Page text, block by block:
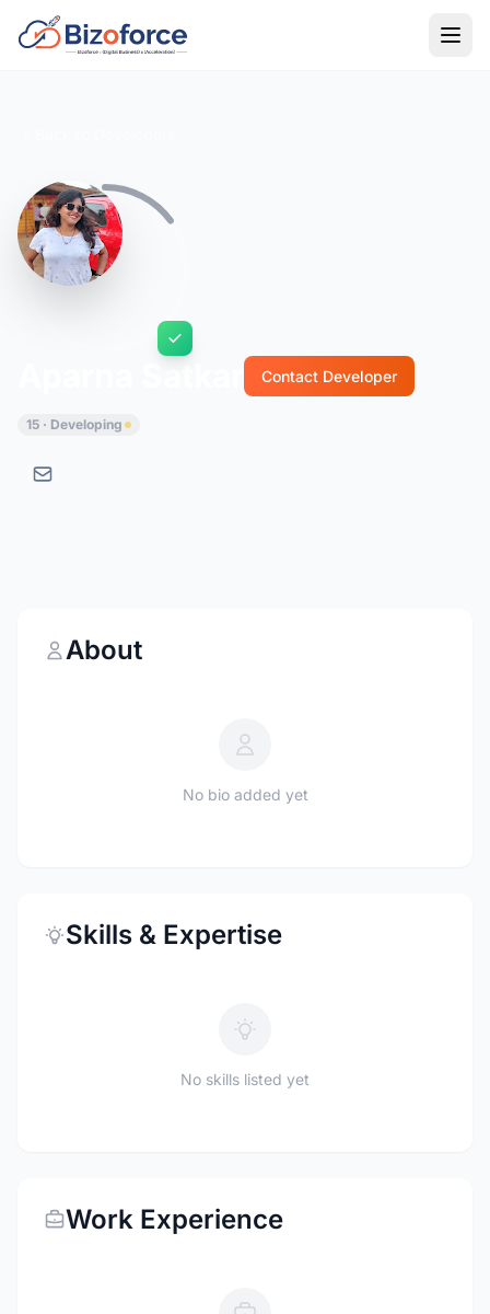
Contact Developer
15 · Developing
About
No bio added yet
Skills & Expertise
No skills listed yet
Work Experience